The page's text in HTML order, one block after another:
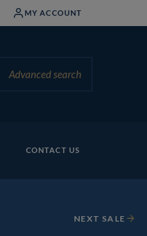
MY ACCOUNT
Advanced search
CONTACT US